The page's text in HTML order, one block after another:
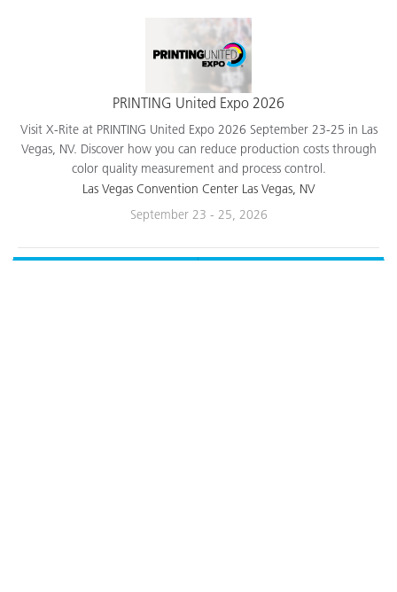
PRINTING United Expo 2026
Visit X-Rite at PRINTING United Expo 2026 September 23-25 in Las
Vegas, NV. Discover how you can reduce production costs through
color quality measurement and process control.
Las Vegas Convention Center Las Vegas, NV
September 23 - 25, 2026